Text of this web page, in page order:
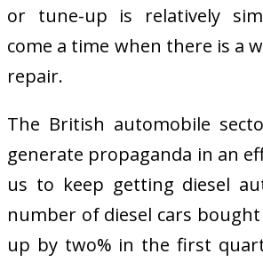
or tune-up is relatively
come a time when there is a
repair.
The British automobile
generate propaganda in an
us to keep getting diesel
number of diesel cars
up by two% in the first